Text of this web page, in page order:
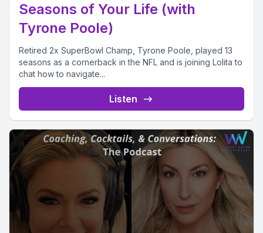
Seasons of Your Life (with
Tyrone Poole)
Retired 2x SuperBowl Champ, Tyrone Poole, played 13
seasons as a cornerback in the NFL and is joining Lolita to
chat how to navigate...
Listen